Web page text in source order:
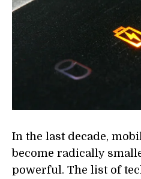
In the last decade,
become radically
powerful. The list of